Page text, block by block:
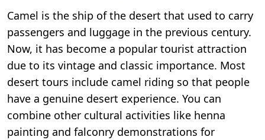
Camel is the ship of the desert that used to carry
passengers and luggage in the previous century.
Now, it has become a popular tourist attraction
due to its vintage and classic importance. Most
desert tours include camel riding so that people
have a genuine desert experience. You can
combine other cultural activities like henna
painting and falconry demonstrations for